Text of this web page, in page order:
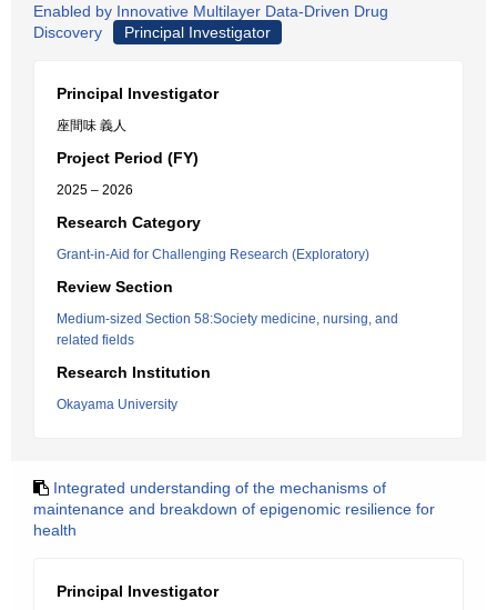
Enabled by Innovative Multilayer Data-Driven Drug
Discovery
Principal Investigator
Principal Investigator
座間味 義人
Project Period (FY)
2025 – 2026
Research Category
Grant-in-Aid for Challenging Research (Exploratory)
Review Section
Medium-sized Section 58:Society medicine, nursing, and
related fields
Research Institution
Okayama University
Integrated understanding of the mechanisms of
maintenance and breakdown of epigenomic resilience for
health
Principal Investigator